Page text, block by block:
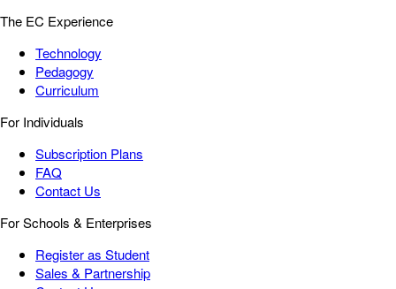
The EC Experience
Technology
Pedagogy
Curriculum
For Individuals
Subscription Plans
FAQ
Contact Us
For Schools & Enterprises
Register as Student
Sales & Partnership